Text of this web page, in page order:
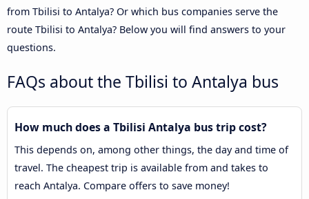
from Tbilisi to Antalya? Or which bus companies serve the
route Tbilisi to Antalya? Below you will find answers to your
questions.
FAQs about the Tbilisi to Antalya bus
How much does a Tbilisi Antalya bus trip cost?
This depends on, among other things, the day and time of
travel. The cheapest trip is available from and takes to
reach Antalya. Compare offers to save money!